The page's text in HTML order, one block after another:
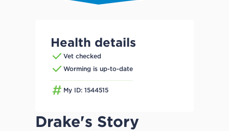
Health details
Vet checked
Worming is up-to-date
My ID: 1544515
Drake's Story